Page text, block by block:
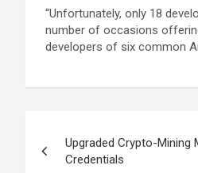
“Unfortunately, only 18
number of occasions
developers of six common
Upgraded Crypto-Mining
Credentials